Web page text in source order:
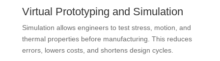
Virtual Prototyping and Simulation
Simulation allows engineers to test stress, motion, and
thermal properties before manufacturing. This reduces
errors, lowers costs, and shortens design cycles.